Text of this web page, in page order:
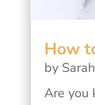
How
by
Are you